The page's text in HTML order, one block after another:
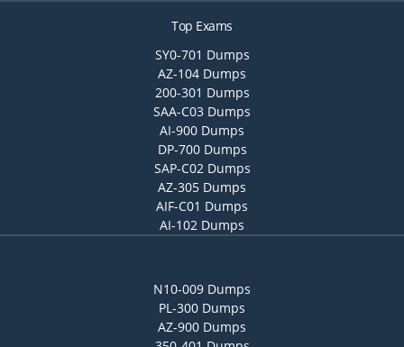
Top Exams
SY0-701 Dumps
AZ-104 Dumps
200-301 Dumps
SAA-C03 Dumps
AI-900 Dumps
DP-700 Dumps
SAP-C02 Dumps
AZ-305 Dumps
AIF-C01 Dumps
AI-102 Dumps
N10-009 Dumps
PL-300 Dumps
AZ-900 Dumps